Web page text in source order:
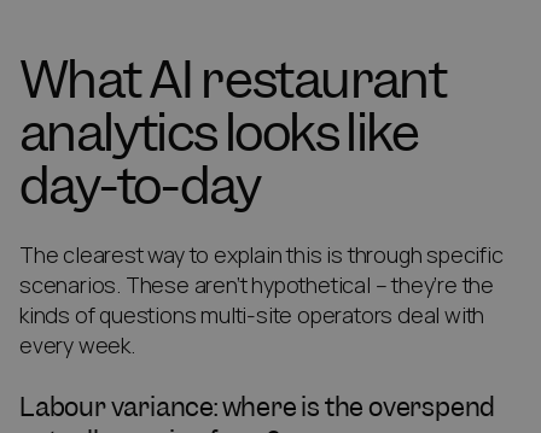
What AI restaurant
analytics looks like
day-to-day
The clearest way to explain this is through specific
scenarios. These aren’t hypothetical – they’re the
kinds of questions multi-site operators deal with
every week.
Labour variance: where is the overspend